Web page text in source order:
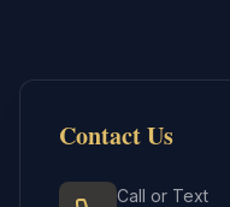
Contact Us
Call or Text